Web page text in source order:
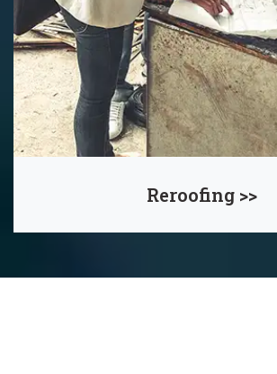
Reroofing >>